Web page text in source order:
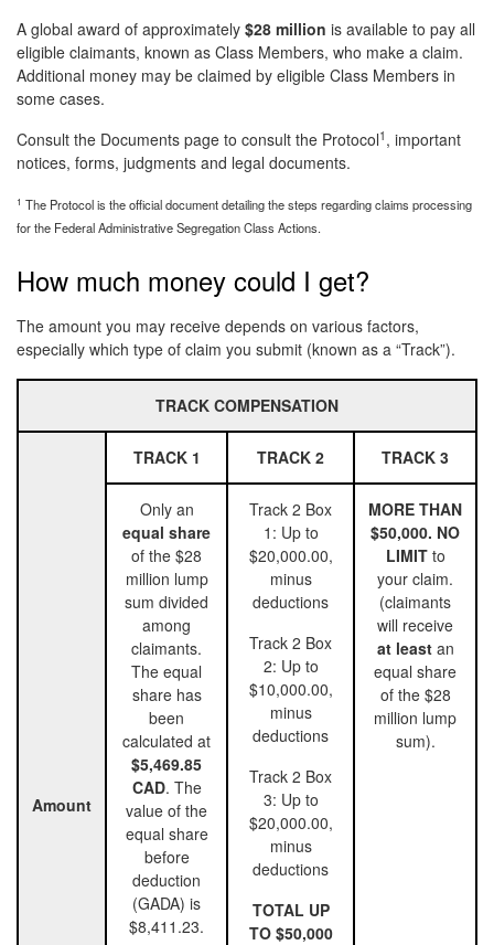
A global award of approximately $28 million is available to pay all
eligible claimants, known as Class Members, who make a claim.
Additional money may be claimed by eligible Class Members in
some cases.
Consult the Documents page to consult the Protocol1 , important
notices, forms, judgments and legal documents.
1 The Protocol is the official document detailing the steps regarding claims processing
for the Federal Administrative Segregation Class Actions.
How much money could I get?
The amount you may receive depends on various factors,
especially which type of claim you submit (known as a “Track”).
TRACK COMPENSATION
Amount
TRACK 1 TRACK 2 TRACK 3
Only an
equal share
of the $28
million lump
sum divided
among
claimants.
The equal
share has
been
calculated at
$5,469.85
CAD. The
value of the
equal share
before
deduction
(GADA) is
$8,411.23.
Track 2 Box
1: Up to
$20,000.00,
minus
deductions
Track 2 Box
2: Up to
$10,000.00,
minus
deductions
Track 2 Box
3: Up to
$20,000.00,
minus
deductions
TOTAL UP
TO $50,000
MORE THAN
$50,000. NO
LIMITto
your claim.
(claimants
will receive
at leastan
equal share
of the $28
million lump
sum).